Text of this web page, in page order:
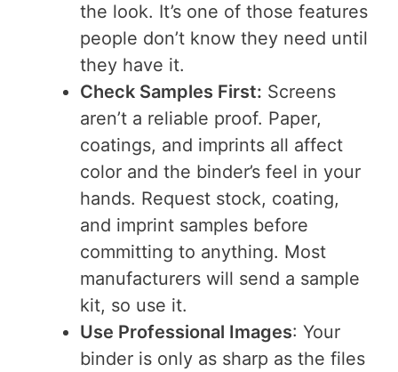
the look. It’s one of those features
people don’t know they need until
they have it.
Check Samples First: Screens
aren’t a reliable proof. Paper,
coatings, and imprints all affect
color and the binder’s feel in your
hands. Request stock, coating,
and imprint samples before
committing to anything. Most
manufacturers will send a sample
kit, so use it.
Use Professional Images: Your
binder is only as sharp as the files